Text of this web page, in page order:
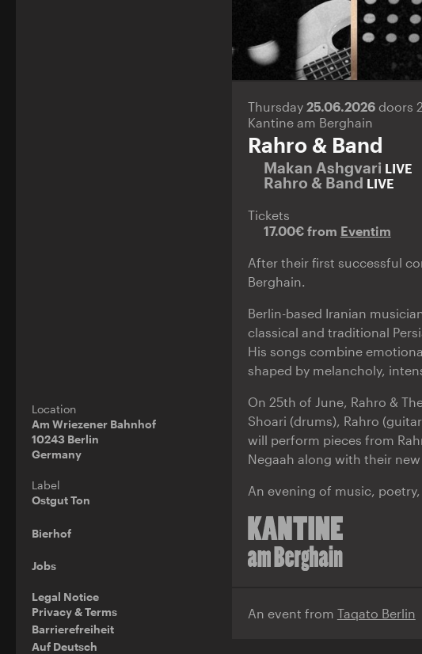
Location
Am Wriezener Bahnhof
10243 Berlin
Germany
Label
Ostgut Ton
Bierhof
Jobs
Legal Notice
Privacy & Terms
Barrierefreiheit
Auf Deutsch
Thursday 25.06.2026 doors
Kantine am Berghain
Rahro & Band
Makan Ashgvari LIVE
Rahro & Band LIVE
Tickets
17.00€ from Eventim
After their first successful
Berghain.
Berlin-based Iranian
classical and traditional
His songs combine
shaped by melancholy,
On 25th of June, Rahro &
Shoari (drums), Rahro
will perform pieces from
Negaah along with their
An evening of music,
An event from Taqato Berlin